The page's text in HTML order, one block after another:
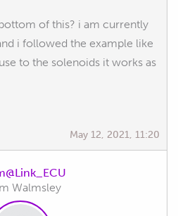
of this? i am currently
i followed the example like
to the solenoids it works as
May 12, 2021, 11:20
Walmsley